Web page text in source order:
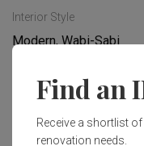
Interior Style
Modern, Wabi-Sabi
Works included
Hacking
Find an
Receive a shortlist
renovation needs.